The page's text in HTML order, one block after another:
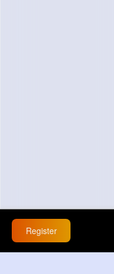
Register